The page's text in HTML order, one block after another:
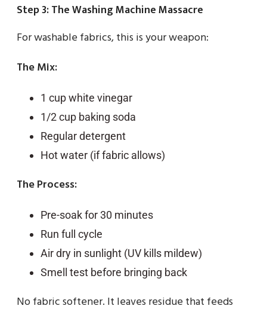
Step 3: The Washing Machine Massacre
For washable fabrics, this is your weapon:
The Mix:
1 cup white vinegar
1/2 cup baking soda
Regular detergent
Hot water (if fabric allows)
The Process:
Pre-soak for 30 minutes
Run full cycle
Air dry in sunlight (UV kills mildew)
Smell test before bringing back
No fabric softener. It leaves residue that feeds